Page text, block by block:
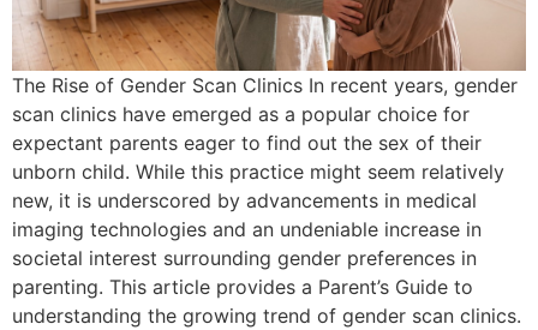
The Rise of Gender Scan Clinics In recent years, gender
scan clinics have emerged as a popular choice for
expectant parents eager to find out the sex of their
unborn child. While this practice might seem relatively
new, it is underscored by advancements in medical
imaging technologies and an undeniable increase in
societal interest surrounding gender preferences in
parenting. This article provides a Parent’s Guide to
understanding the growing trend of gender scan clinics.